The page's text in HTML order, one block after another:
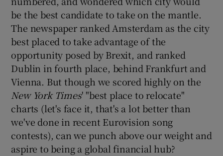
be the best candidate to take on the mantle.
The newspaper ranked Amsterdam as the city
best placed to take advantage of the
opportunity posed by Brexit, and ranked
Dublin in fourth place, behind Frankfurt and
Vienna. But though we scored highly on the
New York Times' "best place to relocate"
charts (let's face it, that's a lot better than
we've done in recent Eurovision song
contests), can we punch above our weight and
aspire to being a global financial hub?